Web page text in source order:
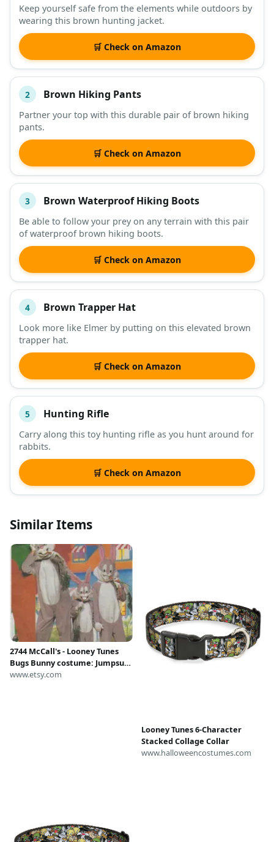
DESCRIPTION SHOP
Keep yourself safe from the elements while outdoors by
wearing this brown hunting jacket.
🛒 Check on Amazon
2 Brown Hiking Pants
Partner your top with this durable pair of brown hiking
pants.
🛒 Check on Amazon
3 Brown Waterproof Hiking Boots
Be able to follow your prey on any terrain with this pair
of waterproof brown hiking boots.
🛒 Check on Amazon
4 Brown Trapper Hat
Look more like Elmer by putting on this elevated brown
trapper hat.
🛒 Check on Amazon
5 Hunting Rifle
Carry along this toy hunting rifle as you hunt around for
rabbits.
🛒 Check on Amazon
Similar Items
2744 McCall's - Looney Tunes
Bugs Bunny costume: Jumpsuit,
Mask and Spats - uncut sewing
www.etsy.com
Looney Tunes 6-Character
Stacked Collage Collar
www.halloweencostumes.com